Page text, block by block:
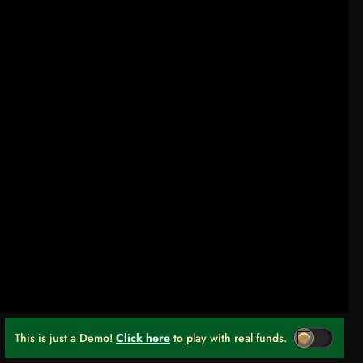
This is just a Demo! Click here to play with real funds.